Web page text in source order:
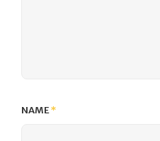
NAME*